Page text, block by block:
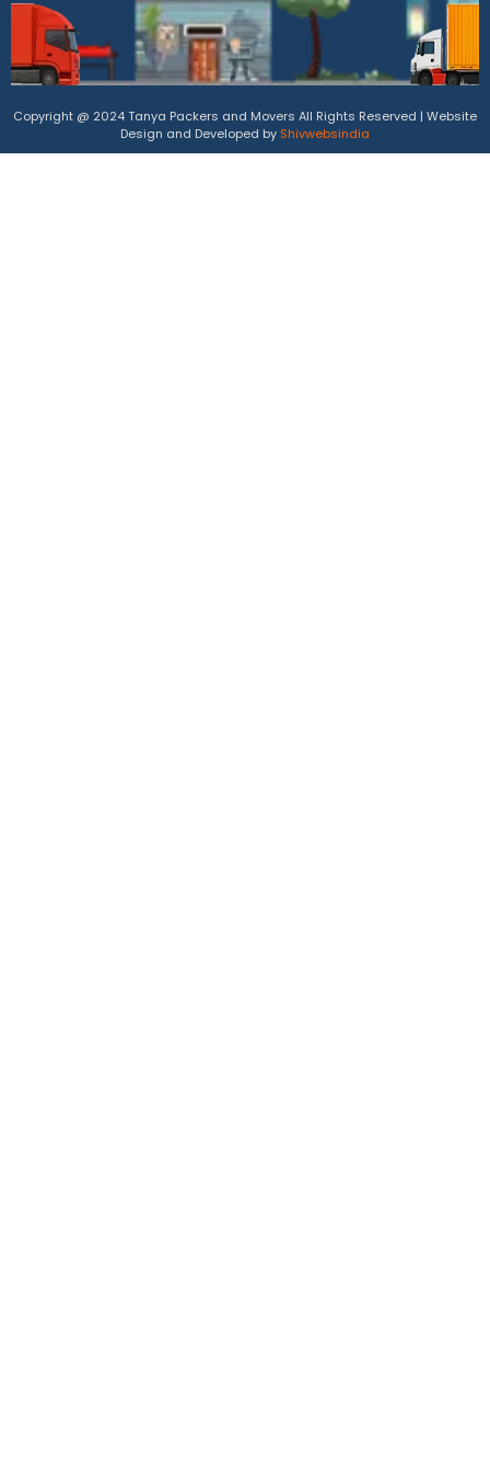
Copyright @ 2024 Tanya Packers and Movers All Rights Reserved | Website
Design and Developed by Shivwebsindia